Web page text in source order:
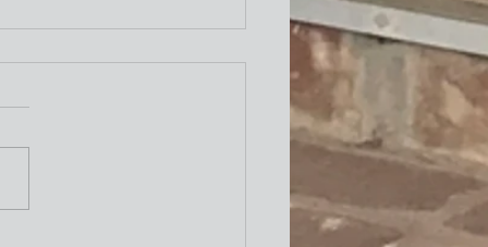
Newsletter
a week I attend the "older"
The other day I thought wh